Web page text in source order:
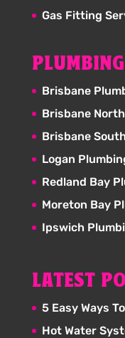
Gas Fitting
Brisbane
Brisbane
Brisbane
Logan
Redland Bay
Moreton Bay
Ipswich
LATEST
5 Easy Ways
Hot Water